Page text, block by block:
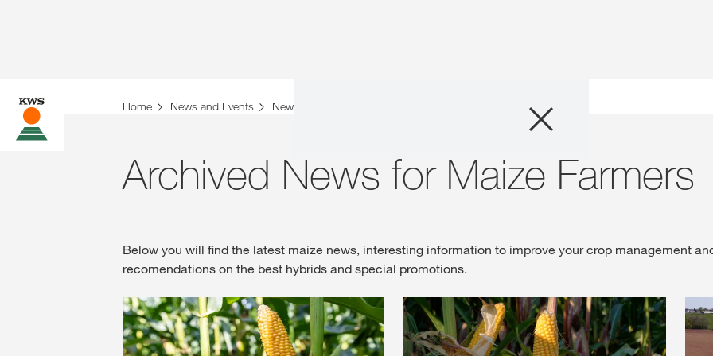
Digital Services
About Us
Careers
Home News and Events News
Archived News for Maize Farmers
Below you will find the latest maize news, interesting information to improve your crop management
recomendations on the best hybrids and special promotions.